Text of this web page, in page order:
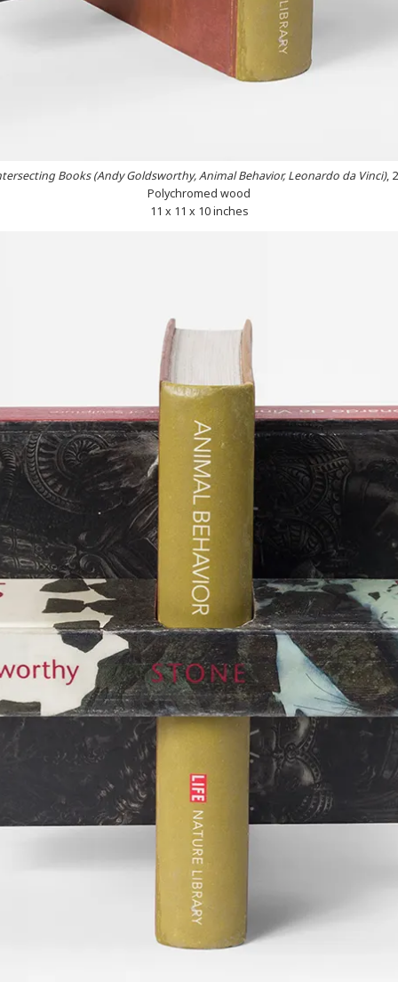
Books (Andy Goldsworthy, Animal Behavior, Leonardo da Vinci),
Polychromed wood
11 x 11 x 10 inches